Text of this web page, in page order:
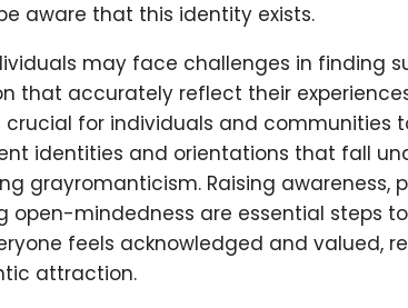
aware that this identity exists.
may face challenges in finding
that accurately reflect their
crucial for individuals and communities
identities and orientations that fall
grayromanticism. Raising awareness,
open-mindedness are essential steps
feels acknowledged and valued,
attraction.